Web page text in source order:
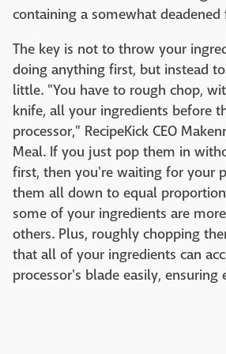
containing a somewhat deadened
The key is not to throw your
doing anything first, but instead
little. "You have to rough chop,
knife, all your ingredients before
processor," RecipeKick CEO
Meal. If you just pop them in
first, then you're waiting for your
them all down to equal
some of your ingredients are
others. Plus, roughly chopping
that all of your ingredients can
processor's blade easily, ensuring